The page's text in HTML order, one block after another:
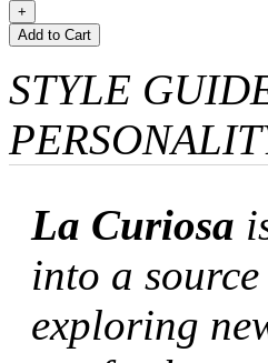
Add to Cart
STYLE
La Curiosa
into a
exploring